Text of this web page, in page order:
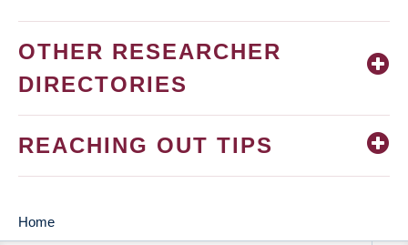
OTHER RESEARCHER
DIRECTORIES
REACHING OUT TIPS
MAIN
Home